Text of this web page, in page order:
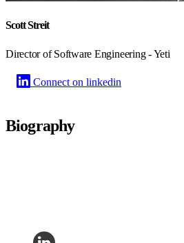
Scott Streit
Director of Software Engineering - Yeti
Connect on linkedin
Biography